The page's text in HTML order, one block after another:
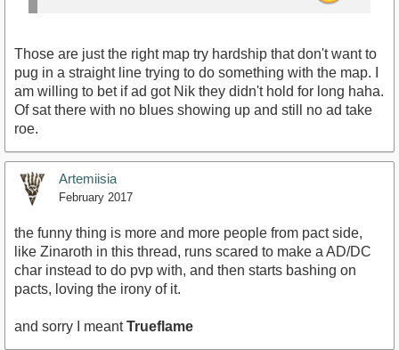
Those are just the right map try hardship that don't want to
pug in a straight line trying to do something with the map. I
am willing to bet if ad got Nik they didn't hold for long haha.
Of sat there with no blues showing up and still no ad take
roe.
Artemiisia
February 2017
the funny thing is more and more people from pact side,
like Zinaroth in this thread, runs scared to make a AD/DC
char instead to do pvp with, and then starts bashing on
pacts, loving the irony of it.
and sorry I meantTrueflame